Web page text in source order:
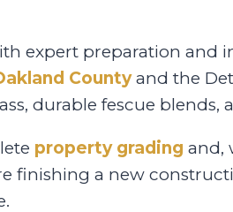
expert preparation and
Countyand the
durable fescue
property grading and,
finishing a new